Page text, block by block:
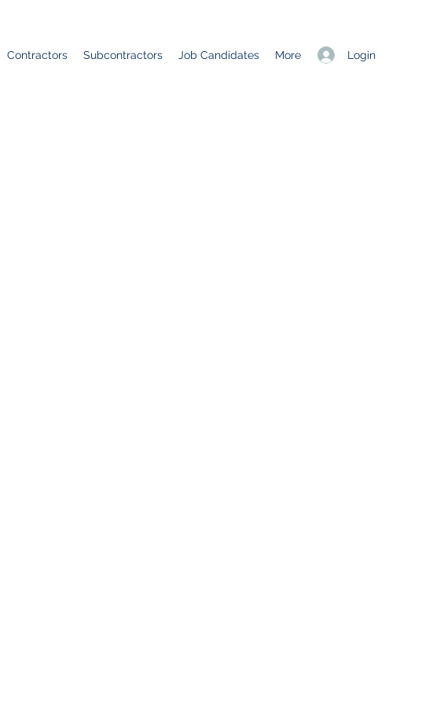
Login
Contractors Subcontractors Job Candidates More